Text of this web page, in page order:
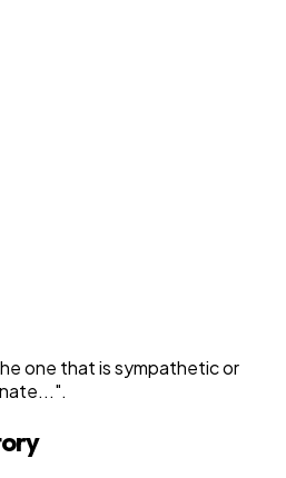
one that is sympathetic or
".